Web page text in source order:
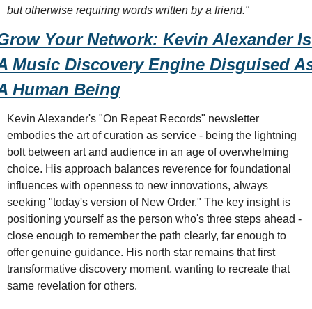
but otherwise requiring words written by a friend."
Your Network: Kevin Alexander Is
Music Discovery Engine Disguised
Human Being
Kevin Alexander's "On Repeat Records" newsletter
embodies the art of curation as service - being the lightning
bolt between art and audience in an age of overwhelming
choice. His approach balances reverence for foundational
influences with openness to new innovations, always
seeking "today's version of New Order." The key insight is
positioning yourself as the person who's three steps ahead -
close enough to remember the path clearly, far enough to
offer genuine guidance. His north star remains that first
transformative discovery moment, wanting to recreate that
same revelation for others.